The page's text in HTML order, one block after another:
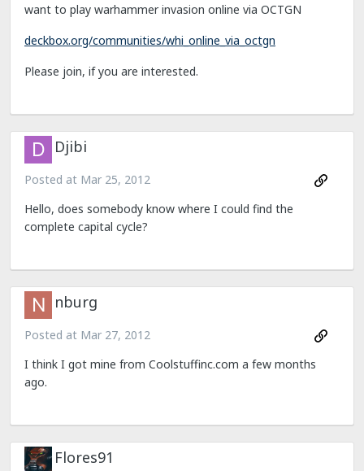
want to play warhammer invasion online via OCTGN
deckbox.org/communities/whi_online_via_octgn
Please join, if you are interested.
Djibi
Posted at Mar 25, 2012
Hello, does somebody know where I could find the
complete capital cycle?
nburg
Posted at Mar 27, 2012
I think I got mine from Coolstuffinc.com a few months
ago.
Flores91